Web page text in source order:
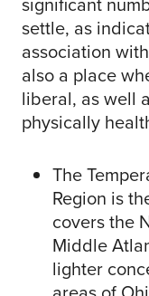
settle, as
association
also a place
liberal, as well
physically
The
Region is
covers the
Middle
lighter